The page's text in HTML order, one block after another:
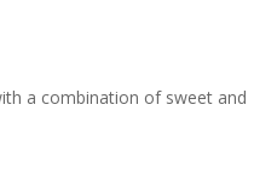
a combination of sweet and